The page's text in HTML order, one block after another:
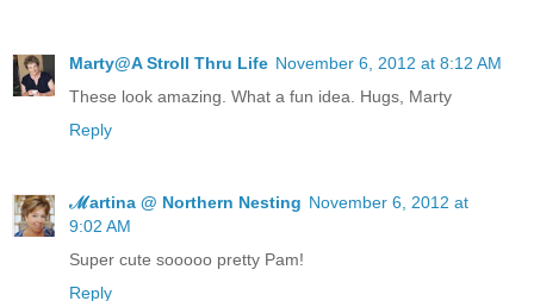
Marty@A Stroll Thru Life November 6, 2012 at 8:12 AM
These look amazing. What a fun idea. Hugs, Marty
Reply
ℳartina @ Northern Nesting November 6, 2012 at
9:02 AM
Super cute sooooo pretty Pam!
Reply